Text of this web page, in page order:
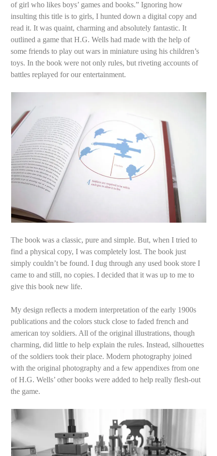
of girl who likes boys’ games and books.” Ignoring how
insulting this title is to girls, I hunted down a digital copy and
read it. It was quaint, charming and absolutely fantastic. It
outlined a game that H.G. Wells had made with the help of
some friends to play out wars in miniature using his children’s
toys. In the book were not only rules, but riveting accounts of
battles replayed for our entertainment.
The book was a classic, pure and simple. But, when I tried to
find a physical copy, I was completely lost. The book just
simply couldn’t be found. I dug through any used book store I
came to and still, no copies. I decided that it was up to me to
give this book new life.
My design reflects a modern interpretation of the early 1900s
publications and the colors stuck close to faded french and
american toy soldiers. All of the original illustrations, though
charming, did little to help explain the rules. Instead, silhouettes
of the soldiers took their place. Modern photography joined
with the original photography and a few appendixes from one
of H.G. Wells’ other books were added to help really flesh-out
the game.